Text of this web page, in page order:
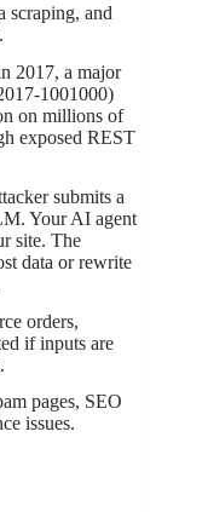
scraping, and
2017, a major
1001000)
on millions of
exposed REST
submits a
Your AI agent
site. The
data or rewrite
orders,
if inputs are
pages, SEO
issues.